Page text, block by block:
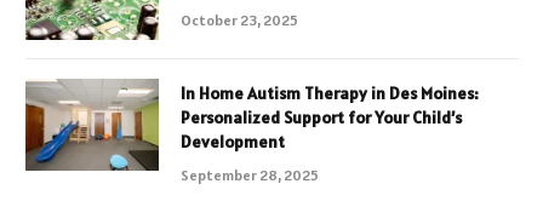
October 23, 2025
In Home Autism Therapy in Des Moines:
Personalized Support for Your Child’s
Development
September 28, 2025